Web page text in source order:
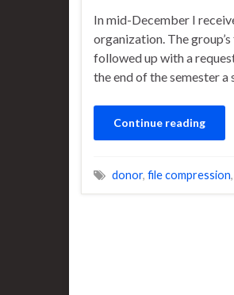
In mid-December I
organization. The
followed up with a
the end of the semester
Continue reading
donor, file compression,